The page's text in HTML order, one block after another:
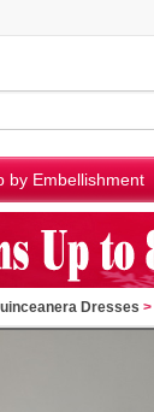
by Embellishment
Dresses >